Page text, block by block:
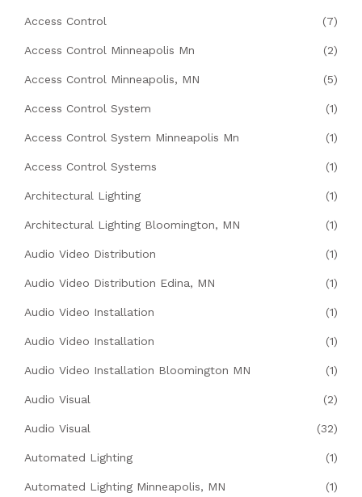
Access Control (7)
Access Control Minneapolis Mn (2)
Access Control Minneapolis, MN (5)
Access Control System (1)
Access Control System Minneapolis Mn (1)
Access Control Systems (1)
Architectural Lighting (1)
Architectural Lighting Bloomington, MN (1)
Audio Video Distribution (1)
Audio Video Distribution Edina, MN (1)
Audio Video Installation (1)
Audio Video Installation (1)
Audio Video Installation Bloomington MN (1)
Audio Visual (2)
Audio Visual (32)
Automated Lighting (1)
Automated Lighting Minneapolis, MN (1)